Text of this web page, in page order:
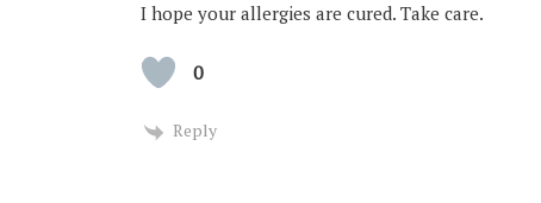
I hope your allergies are cured. Take care.
0
Reply